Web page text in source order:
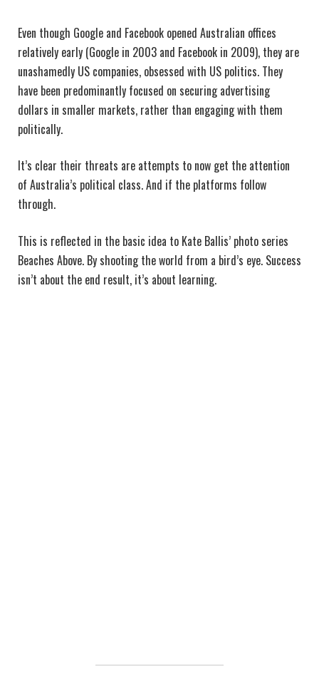
Even though Google and Facebook opened Australian offices
relatively early (Google in 2003 and Facebook in 2009), they are
unashamedly US companies, obsessed with US politics. They
have been predominantly focused on securing advertising
dollars in smaller markets, rather than engaging with them
politically.
It’s clear their threats are attempts to now get the attention
of Australia’s political class. And if the platforms follow
through.
This is reflected in the basic idea to Kate Ballis’ photo series
Beaches Above. By shooting the world from a bird’s eye. Success
isn’t about the end result, it’s about learning.